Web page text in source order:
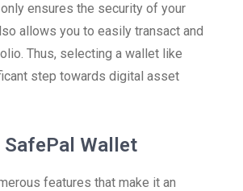
ensures the security of your
allows you to easily transact and
Thus, selecting a wallet like
step towards digital asset
Wallet
features that make it an